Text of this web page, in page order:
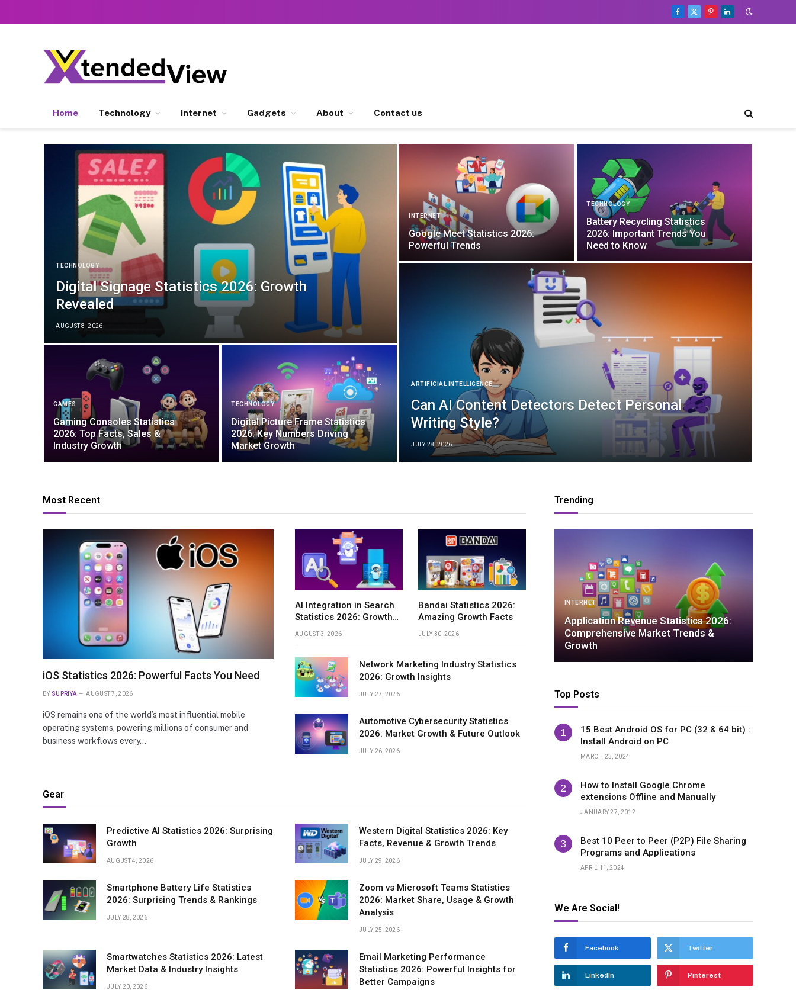
Facebook
X
Pinterest
LinkedIn
Home Technology Internet Gadgets About Contact us
TECHNOLOGY
Digital Signage Statistics 2026: Growth
Revealed
AUGUST 8, 2026
GAMES
Gaming Consoles Statistics
2026: Top Facts, Sales &
Industry Growth
TECHNOLOGY
Digital Picture Frame Statistics
2026: Key Numbers Driving
Market Growth
INTERNET
Google Meet Statistics 2026:
Powerful Trends
TECHNOLOGY
Battery Recycling Statistics
2026: Important Trends You
Need to Know
ARTIFICIAL INTELLIGENCE
Can AI Content Detectors Detect Personal
Writing Style?
JULY 28, 2026
Most Recent
iOS Statistics 2026: Powerful Facts You Need
BY SUPRIYA AUGUST 7, 2026
iOS remains one of the world’s most influential mobile
operating systems, powering millions of consumer and
business workflows every…
AI Integration in Search
Statistics 2026: Growth
Insights
AUGUST 3, 2026
Bandai Statistics 2026:
Amazing Growth Facts
JULY 30, 2026
Network Marketing Industry Statistics
2026: Growth Insights
JULY 27, 2026
Automotive Cybersecurity Statistics
2026: Market Growth & Future Outlook
JULY 26, 2026
Gear
Predictive AI Statistics 2026: Surprising
Growth
AUGUST 4, 2026
Western Digital Statistics 2026: Key
Facts, Revenue & Growth Trends
JULY 29, 2026
Smartphone Battery Life Statistics
2026: Surprising Trends & Rankings
JULY 28, 2026
Zoom vs Microsoft Teams Statistics
2026: Market Share, Usage & Growth
Analysis
JULY 25, 2026
Smartwatches Statistics 2026: Latest
Market Data & Industry Insights
JULY 20, 2026
Email Marketing Performance
Statistics 2026: Powerful Insights for
Better Campaigns
Trending
ARTIFICIAL INTELLIGENCE
Ambient Intelligence Statistics 2026:
Essential Data You Need to Know
INTERNET
Application Revenue Statistics 2026:
Comprehensive Market Trends &
ARTIFICIAL INTELLIGENCE
Ambient Intelligence Statistics 2026:
Essential Data You Need to Know
Top Posts
15 Best Android OS for PC (32 & 64 bit) :
Install Android on PC
MARCH 23, 2024
How to Install Google Chrome
extensions Offline and Manually
JANUARY 27, 2012
Best 10 Peer to Peer (P2P) File Sharing
Programs and Applications
APRIL 11, 2024
We Are Social!
Facebook Twitter
LinkedIn Pinterest